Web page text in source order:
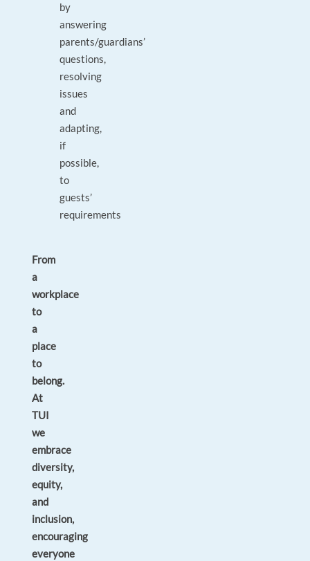
by
answering
parents/guardians’
questions,
resolving
issues
and
adapting,
if
possible,
to
guests’
requirements
From
a
workplace
to
a
place
to
belong.
At
TUI
we
embrace
diversity,
equity,
and
inclusion,
encouraging
everyone